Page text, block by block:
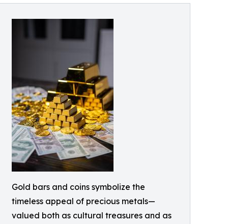
Gold bars and coins symbolize the
timeless appeal of precious metals—
valued both as cultural treasures and as